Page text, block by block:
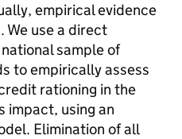
empirical evidence
We use a direct
sample of
to empirically assess
rationing in the
impact, using an
Elimination of all